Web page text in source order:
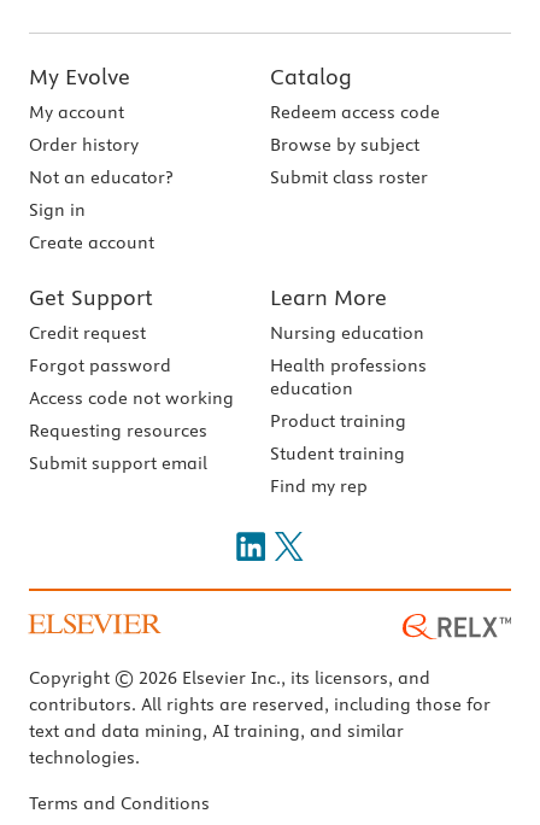
My Evolve
My account
Order history
Not an educator?
Sign in
Create account
Catalog
Redeem access code
Browse by subject
Submit class roster
Get Support
Credit request
Forgot password
Access code not working
Requesting resources
Submit support email
Learn More
Nursing education
Health professions
education
Product training
Student training
Find my rep
Copyright © 2026 Elsevier Inc., its licensors, and
contributors. All rights are reserved, including those for
text and data mining, AI training, and similar
technologies.
Terms and Conditions